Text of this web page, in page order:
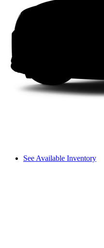
See Available Inventory